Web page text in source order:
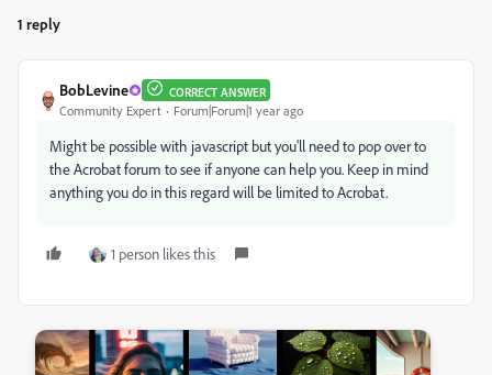
1 reply
BobLevine CORRECT ANSWER
Community Expert Forum|Forum|1 year ago
Might be possible with javascript but you'll need to pop over to
the Acrobat forum to see if anyone can help you. Keep in mind
anything you do in this regard will be limited to Acrobat.
1 person likes this